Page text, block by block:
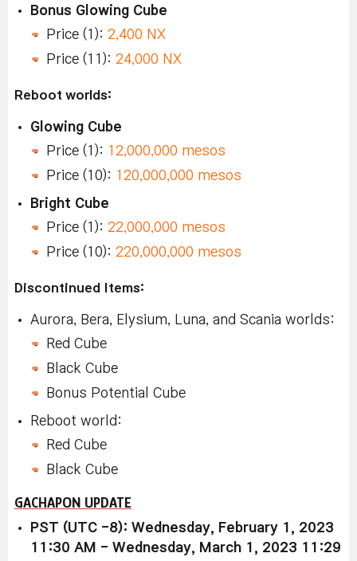
Bonus Glowing Cube
Price (1): 2,400 NX
Price (11): 24,000 NX
Reboot worlds:
Glowing Cube
Price (1): 12,000,000 mesos
Price (10): 120,000,000 mesos
Bright Cube
Price (1): 22,000,000 mesos
Price (10): 220,000,000 mesos
Discontinued Items:
Aurora, Bera, Elysium, Luna, and Scania worlds:
Red Cube
Black Cube
Bonus Potential Cube
Reboot world:
Red Cube
Black Cube
GACHAPON UPDATE
PST (UTC -8): Wednesday, February 1, 2023
11:30 AM - Wednesday, March 1, 2023 11:29